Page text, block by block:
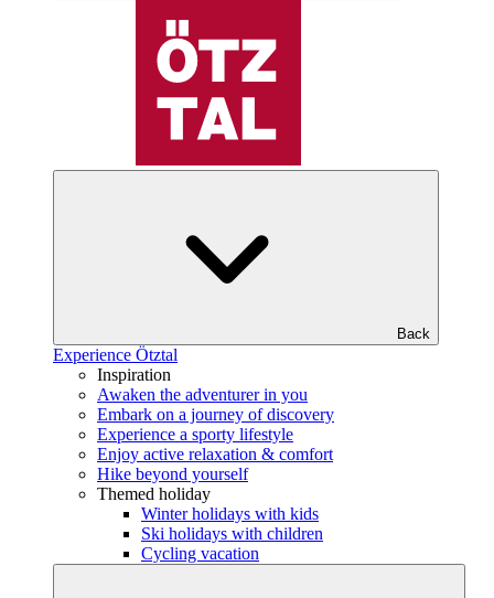
Back
Experience Ötztal
Inspiration
Awaken the adventurer in you
Embark on a journey of discovery
Experience a sporty lifestyle
Enjoy active relaxation & comfort
Hike beyond yourself
Themed holiday
Winter holidays with kids
Ski holidays with children
Cycling vacation